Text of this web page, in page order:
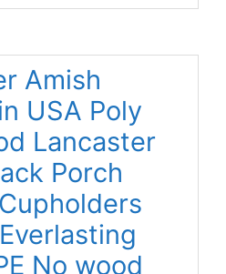
Amish
USA Poly
Lancaster
Porch
No wood